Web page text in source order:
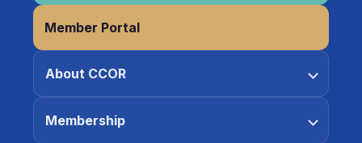
Member Portal
About CCOR
Membership